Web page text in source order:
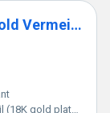
Gemstone Tear Drop Prong Set Gold Vermeil Silver Ring
plated over sterling silver)